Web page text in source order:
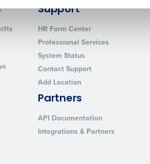
Support
HR Form Center
Professional Services
System Status
Contact Support
Add Location
Partners
API Documentation
Integrations & Partners
hear about us?
a demo, you agree to receive automated text
Your information will be processed in accordance